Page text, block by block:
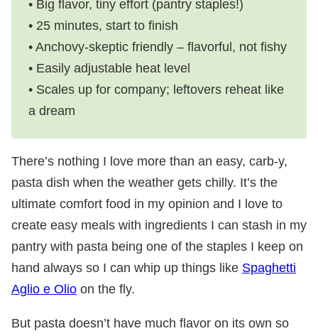
• Big flavor, tiny effort (pantry staples!)
• 25 minutes, start to finish
• Anchovy-skeptic friendly – flavorful, not fishy
• Easily adjustable heat level
• Scales up for company; leftovers reheat like
a dream
There’s nothing I love more than an easy, carb-y,
pasta dish when the weather gets chilly. It’s the
ultimate comfort food in my opinion and I love to
create easy meals with ingredients I can stash in my
pantry with pasta being one of the staples I keep on
hand always so I can whip up things like Spaghetti
Aglio e Olio on the fly.
But pasta doesn’t have much flavor on its own so